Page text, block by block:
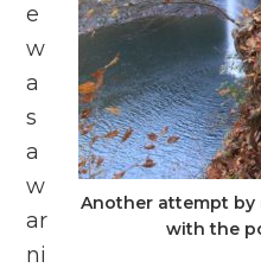
Another attempt
with the
e
w
a
s
a
w
ar
ni